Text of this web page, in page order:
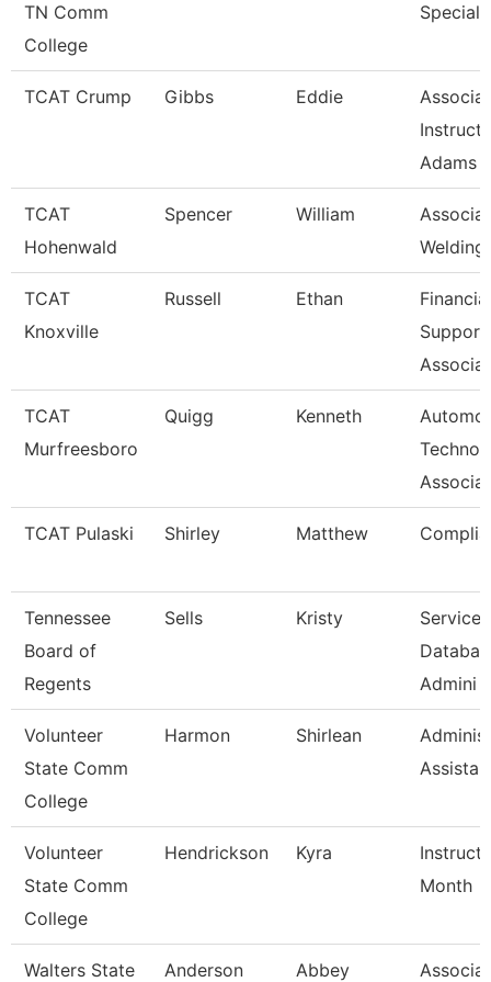
TN Comm
College
TCAT Crump Gibbs Eddie
Adams
TCAT
Hohenwald
Spencer William
Welding
TCAT
Knoxville
Russell Ethan
Financial
Support
TCAT
Murfreesboro
Quigg Kenneth
Associat
TCAT Pulaski Shirley Matthew
Tennessee
Board of
Regents
Sells Kristy
Service
Admini
Volunteer
State Comm
College
Harmon Shirlean
Volunteer
State Comm
College
Hendrickson Kyra
Month
Walters State
Anderson Abbey